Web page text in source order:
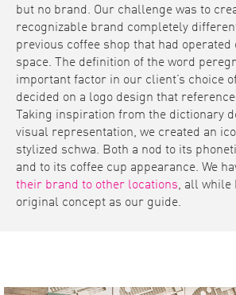
but no brand. Our challenge was to
recognizable brand completely
previous coffee shop that had operated
space. The definition of the word
important factor in our client’s choice
decided on a logo design that
Taking inspiration from the dictionary
visual representation, we created an
stylized schwa. Both a nod to its
and to its coffee cup appearance. We
their brand to other locations, all while
original concept as our guide.